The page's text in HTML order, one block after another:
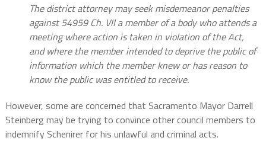
The district attorney may seek misdemeanor penalties
against 54959 Ch. VII a member of a body who attends a
meeting where action is taken in violation of the Act,
and where the member intended to deprive the public of
information which the member knew or has reason to
know the public was entitled to receive.
However, some are concerned that Sacramento Mayor Darrell
Steinberg may be trying to convince other council members to
indemnify Schenirer for his unlawful and criminal acts.